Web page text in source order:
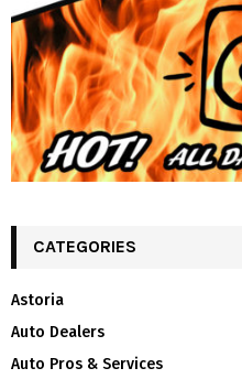
CATEGORIES
Astoria
Auto Dealers
Auto Pros & Services